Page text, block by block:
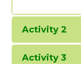
Activity 2
Activity 3